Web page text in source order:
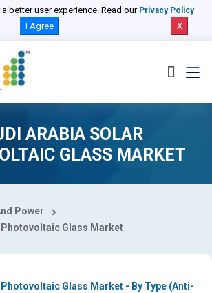
better user experience. Read our Privacy Policy
I Agree X
ARABIA SOLAR
GLASS MARKET
Power
Glass Market
Glass Market - By Type (Anti-